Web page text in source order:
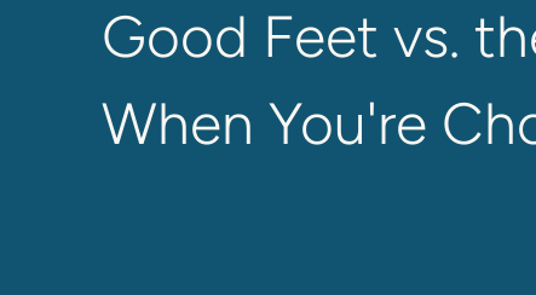
Good Feet vs.
When You're